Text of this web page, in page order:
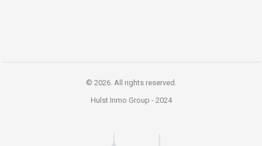
© 2026. All rights reserved.
Hulst Inmo Group - 2024